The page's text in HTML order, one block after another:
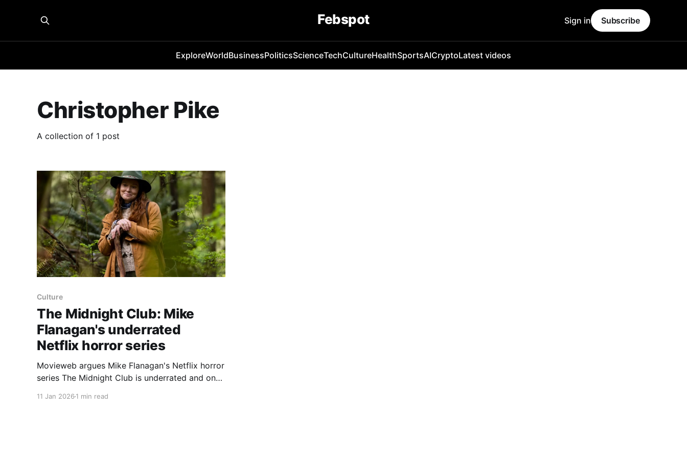
Febspot
ExploreWorldBusinessPoliticsScienceTechCultureHealthSportsAICryptoLatest videos
Sign in Subscribe
Christopher Pike
A collection of 1 post
Culture
The Midnight Club: Mike
Flanagan's underrated
Netflix horror series
Movieweb argues Mike Flanagan's Netflix horror
series The Midnight Club is underrated and one
11 Jan 2026 1 min read